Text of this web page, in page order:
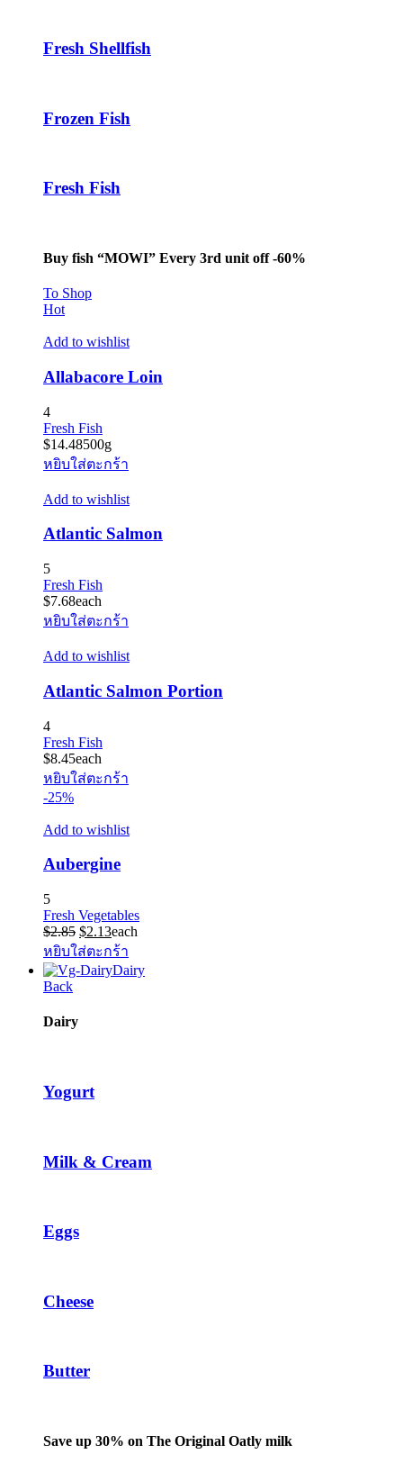
Fresh Shellfish
Frozen Fish
Fresh Fish
Buy fish “MOWI” Every 3rd unit off -60%
To Shop
Hot
Add to wishlist
Allabacore Loin
4
Fresh Fish
$14.48500g
หยิบใส่ตะกร้า
Add to wishlist
Atlantic Salmon
5
Fresh Fish
$7.68each
หยิบใส่ตะกร้า
Add to wishlist
Atlantic Salmon Portion
4
Fresh Fish
$8.45each
หยิบใส่ตะกร้า
-25%
Add to wishlist
Aubergine
5
Fresh Vegetables
$2.85 Original
price
was:
$2.85.
$2.13Current
price
is:
$2.13.
each
หยิบใส่ตะกร้า
Dairy
Back
Dairy
Yogurt
Milk & Cream
Eggs
Cheese
Butter
Save up 30% on The Original Oatly milk